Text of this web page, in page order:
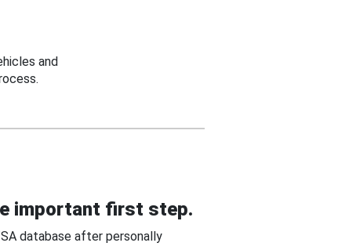
and
important first step.
database after personally